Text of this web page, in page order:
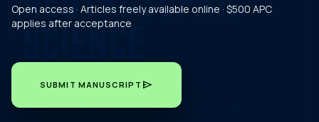
Open access · Articles freely available online · $500 APC
applies after acceptance
SUBMIT MANUSCRIPT send